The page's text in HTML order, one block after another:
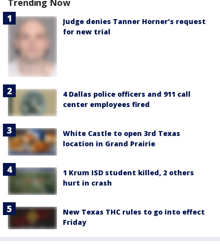
Trending Now
Judge denies Tanner Horner’s request
for new trial
4 Dallas police officers and 911 call
center employees fired
White Castle to open 3rd Texas
location in Grand Prairie
1 Krum ISD student killed, 2 others
hurt in crash
New Texas THC rules to go into effect
Friday